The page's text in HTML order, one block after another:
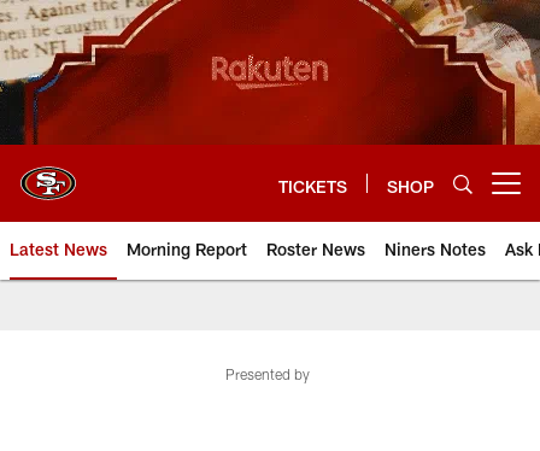
Skip
to
main
content
TICKETS SHOP
Latest News Morning Report Roster News Niners Notes Ask
Presented by